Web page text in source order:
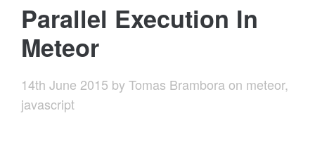
Parallel Execution In
Meteor
14th June 2015 byTomas Brambora on meteor,
javascript